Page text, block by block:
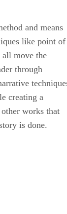
and means
like point of
all move the
through
creating a
works that
is done.